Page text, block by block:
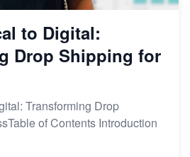
to Digital:
Drop Shipping for
Transforming Drop
of Contents Introduction